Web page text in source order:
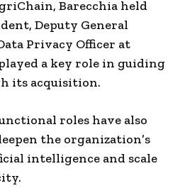
Barecchia held
Deputy General
Privacy Officer at
a key role in guiding
its acquisition.
roles have also
the organization’s
intelligence and scale